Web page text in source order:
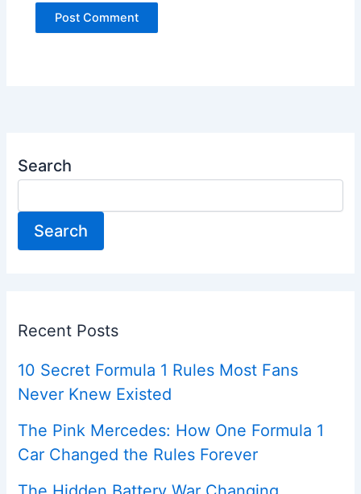
Search
Search
Recent Posts
10 Secret Formula 1 Rules Most Fans
Never Knew Existed
The Pink Mercedes: How One Formula 1
Car Changed the Rules Forever